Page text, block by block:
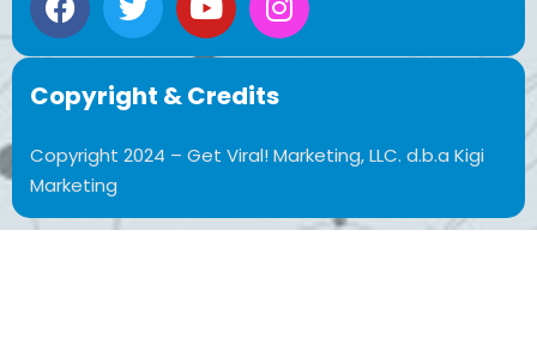
Copyright & Credits
Copyright 2024 – Get Viral! Marketing, LLC. d.b.a Kigi
Marketing